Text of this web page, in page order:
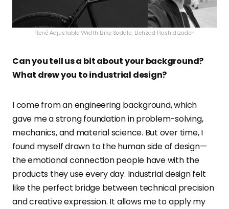
René Adjustable Width Bike Saddle, Behzad Rashidizadeh
Can you tell us a bit about your background?
What drew you to industrial design?
I come from an engineering background, which
gave me a strong foundation in problem-solving,
mechanics, and material science. But over time, I
found myself drawn to the human side of design—
the emotional connection people have with the
products they use every day. Industrial design felt
like the perfect bridge between technical precision
and creative expression. It allows me to apply my